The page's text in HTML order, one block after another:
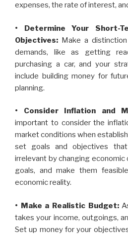
expenses, the rate of interest,
• Determine Your Short-
Objectives: Make a
demands, like as getting
purchasing a car, and your
include building money for
planning.
• Consider Inflation and
important to consider the
market conditions when
set goals and objectives
irrelevant by changing
goals, and make them
economic reality.
• Make a Realistic Budget:
takes your income, outgoings,
Set up money for your